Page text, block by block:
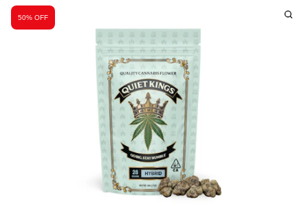
50% OFF